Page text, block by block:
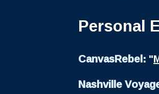
Personal
CanvasRebel:"
Nashville